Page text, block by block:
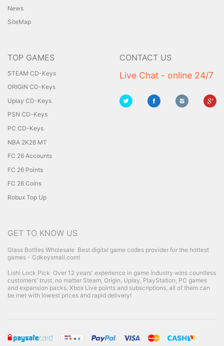
News
SiteMap
TOP GAMES
STEAM CD-Keys
ORIGIN CD-Keys
Uplay CD-Keys
PSN CD-Keys
PC CD-Keys
NBA 2K26 MT
FC 26 Accounts
FC 26 Points
FC 26 Coins
Robux Top Up
CONTACT US
Live Chat - online 24/7
GET TO KNOW US
Glass Bottles Wholesale Best digital game codes provider for the hottest
games - Cdkeysmall.com!
Lishi Lock Pick Over 12 years' experience in game industry wins countless
customers' trust, no matter Steam, Origin, Uplay, PlayStation, PC games
and expansion packs, Xbox Live points and subscriptions, all of them can
be met with lowest prices and rapid delivery!